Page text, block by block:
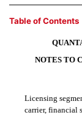
Table of Contents
NOTES TO
Licensing
carrier, financial